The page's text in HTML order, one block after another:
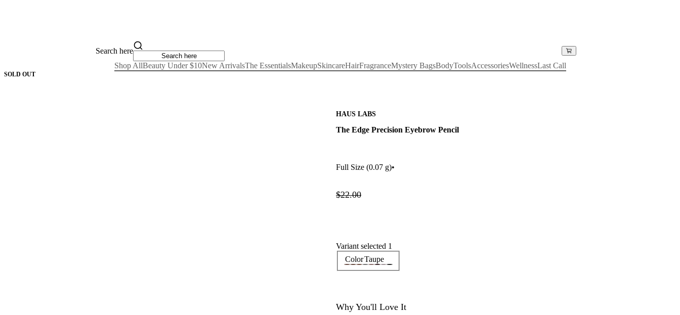
Search here
Shop AllBeauty Under $10New ArrivalsThe EssentialsMakeupSkincareHairFragranceMystery BagsBodyToolsAccessoriesWellnessLast Call
HAUS LABS
The Edge Precision Eyebrow Pencil
Full Size (0.07 g)•
$22.00
SOLD OUT
Variant selected 1
ColorTaupe
Why You'll Love It